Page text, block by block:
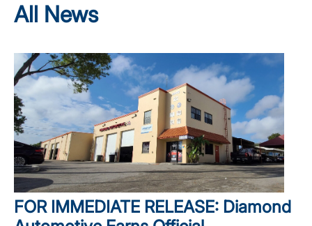
All News
FOR IMMEDIATE RELEASE: Diamond